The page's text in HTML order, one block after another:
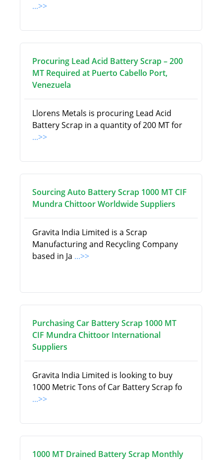
...>>
Procuring Lead Acid Battery Scrap – 200
MT Required at Puerto Cabello Port,
Venezuela
Llorens Metals is procuring Lead Acid
Battery Scrap in a quantity of 200 MT for
...>>
Sourcing Auto Battery Scrap 1000 MT CIF
Mundra Chittoor Worldwide Suppliers
Gravita India Limited is a Scrap
Manufacturing and Recycling Company
based in Ja ...>>
Purchasing Car Battery Scrap 1000 MT
CIF Mundra Chittoor International
Suppliers
Gravita India Limited is looking to buy
1000 Metric Tons of Car Battery Scrap fo
...>>
1000 MT Drained Battery Scrap Monthly